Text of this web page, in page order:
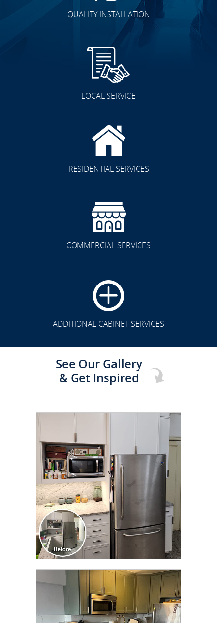
QUALITY INSTALLATION
LOCAL SERVICE
RESIDENTIAL SERVICES
COMMERCIAL SERVICES
ADDITIONAL CABINET SERVICES
See Our Gallery
& Get Inspired
TRANSFORMATION
CLICK TO SEE FULL
TRANSFORMATION
CLICK TO SEE FULL
TRANSFORMATION